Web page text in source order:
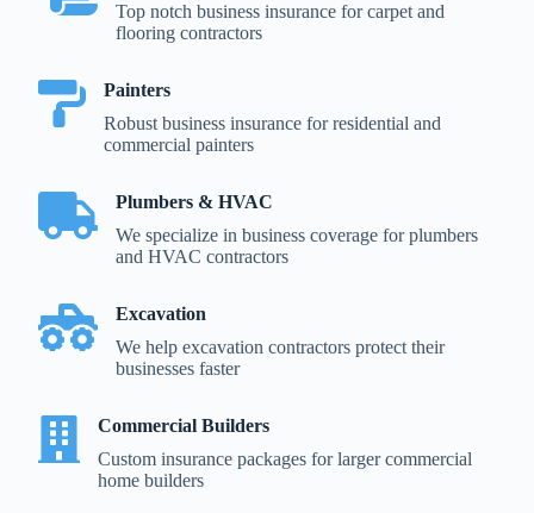
Top notch business insurance for carpet and
flooring contractors
Painters
Robust business insurance for residential and
commercial painters
Plumbers & HVAC
We specialize in business coverage for plumbers
and HVAC contractors
Excavation
We help excavation contractors protect their
businesses faster
Commercial Builders
Custom insurance packages for larger commercial
home builders